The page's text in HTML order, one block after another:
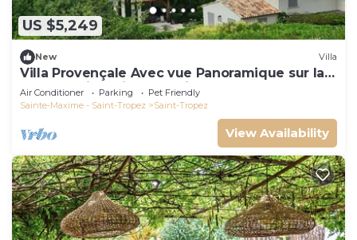
US $5,249
New Villa
Villa Provençale Avec vue Panoramique sur la
mer à 5 min à Pied de Saint Tropez
Air Conditioner Parking
Pet Friendly
Sainte-Maxime - Saint-Tropez
Saint-Tropez
View Availability